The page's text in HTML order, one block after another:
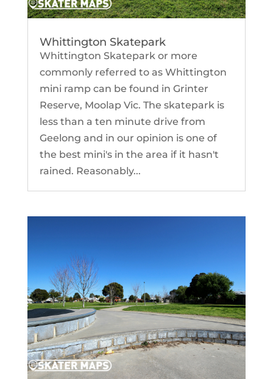
Whittington Skatepark
Whittington Skatepark or more
commonly referred to as Whittington
mini ramp can be found in Grinter
Reserve, Moolap Vic. The skatepark is
less than a ten minute drive from
Geelong and in our opinion is one of
the best mini's in the area if it hasn't
rained. Reasonably...